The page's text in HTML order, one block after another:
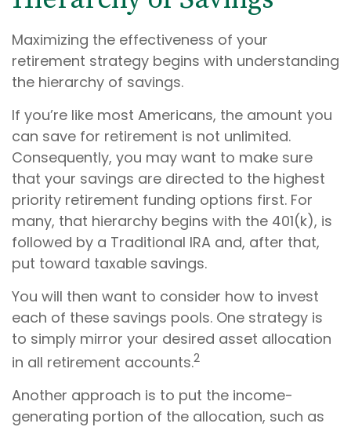
Maximizing the effectiveness of your
retirement strategy begins with understanding
the hierarchy of savings.
If you’re like most Americans, the amount you
can save for retirement is not unlimited.
Consequently, you may want to make sure
that your savings are directed to the highest
priority retirement funding options first. For
many, that hierarchy begins with the 401(k), is
followed by a Traditional IRA and, after that,
put toward taxable savings.
You will then want to consider how to invest
each of these savings pools. One strategy is
to simply mirror your desired asset allocation
in all retirement accounts.2
Another approach is to put the income-
generating portion of the allocation, such as